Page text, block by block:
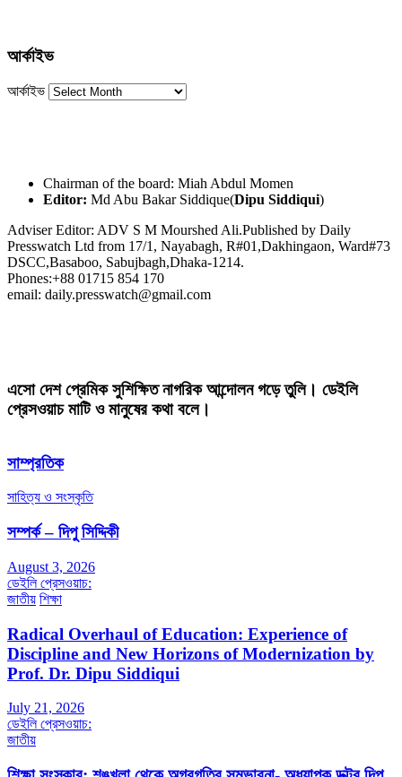
আর্কাইভ
আর্কাইভ
Chairman of the board: Miah Abdul Momen
Editor: Md Abu Bakar Siddique(Dipu Siddiqui)
Adviser Editor: ADV S M Mourshed Ali.Published by Daily
Presswatch Ltd from 17/1, Nayabagh, R#01,Dakhingaon, Ward#73
DSCC,Basaboo, Sabujbagh,Dhaka-1214.
Phones:+88 01715 854 170
email: daily.presswatch@gmail.com
এসো দেশ প্রেমিক সুশিক্ষিত নাগরিক আন্দোলন গড়ে তুলি। ডেইলি
প্রেসওয়াচ মাটি ও মানুষের কথা বলে।
সাম্প্রতিক
সাহিত্য ও সংস্কৃতি
সম্পর্ক – দিপু সিদ্দিকী
August 3, 2026
ডেইলি প্রেসওয়াচ:
জাতীয় শিক্ষা
Radical Overhaul of Education: Experience of
Discipline and New Horizons of Modernization by
Prof. Dr. Dipu Siddiqui
July 21, 2026
ডেইলি প্রেসওয়াচ:
জাতীয়